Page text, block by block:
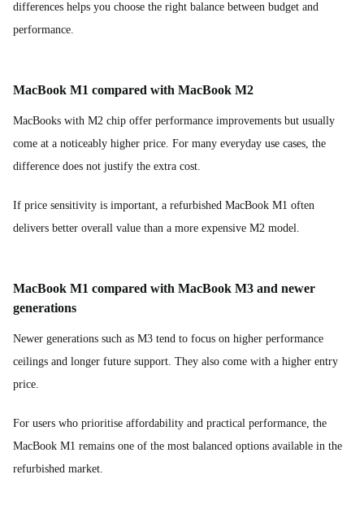
differences helps you choose the right balance between budget and
performance.
MacBook M1 compared with MacBook M2
MacBooks with M2 chip offer performance improvements but usually
come at a noticeably higher price. For many everyday use cases, the
difference does not justify the extra cost.
If price sensitivity is important, a refurbished MacBook M1 often
delivers better overall value than a more expensive M2 model.
MacBook M1 compared with MacBook M3 and newer
generations
Newer generations such as M3 tend to focus on higher performance
ceilings and longer future support. They also come with a higher entry
price.
For users who prioritise affordability and practical performance, the
MacBook M1 remains one of the most balanced options available in the
refurbished market.